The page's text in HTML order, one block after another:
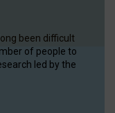
been difficult
of people to
led by the